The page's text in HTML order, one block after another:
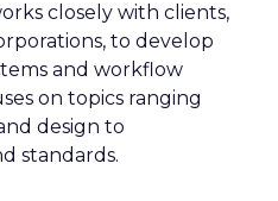
closely with clients,
to develop
and workflow
on topics ranging
design to
standards.